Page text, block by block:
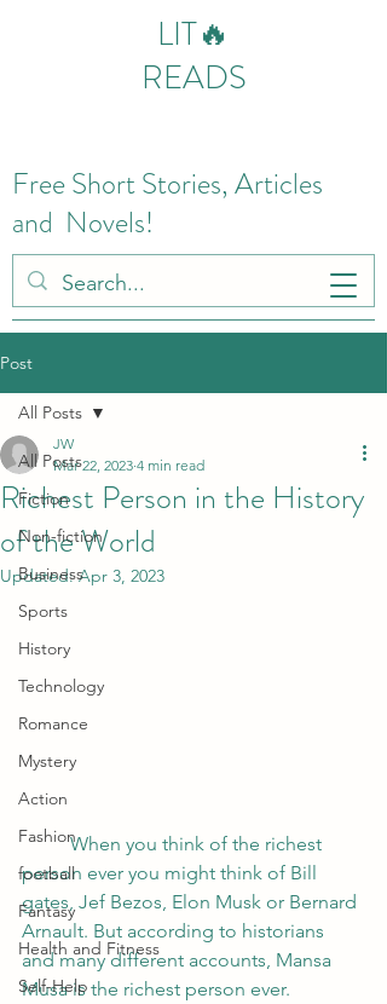
LIT🔥
READS
Free Short Stories, Articles
and Novels!
Post
All Posts
Fiction
Non-fiction
Business
Sports
History
Technology
Romance
Mystery
Action
Fashion
football
Fantasy
Health and Fitness
Self-Help
All Posts
Richest Person in the History
of the World
JW
Mar 22, 2023 4 min read
Updated:Apr 3, 2023
	When you think of the richest
person ever you might think of Bill
gates, Jef Bezos, Elon Musk or Bernard
Arnault. But according to historians
and many different accounts, Mansa
Musa is the richest person ever.